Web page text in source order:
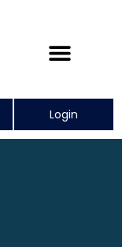
Login